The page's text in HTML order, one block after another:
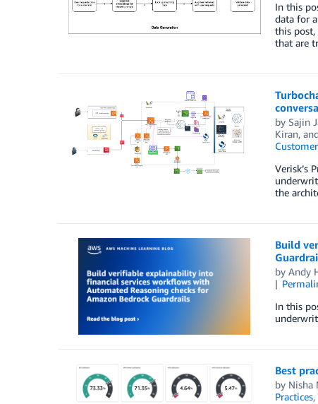
In this
data for
this post,
that are
by Sajin
Kiran,
Verisk’s
the
Build
by Andy
In this
Best
by Nisha
Practices,